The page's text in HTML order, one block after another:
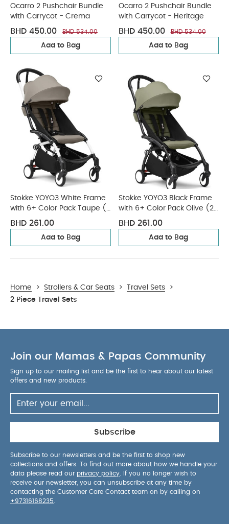
Ocarro 2 Pushchair Bundle
with Carrycot - Crema
BHD 450.00 BHD 534.00
Add to Bag
Ocarro 2 Pushchair Bundle
with Carrycot - Heritage
BHD 450.00 BHD 534.00
Add to Bag
Stokke YOYO3 White Frame
with 6+ Color Pack Taupe (2
Pieces)
BHD 261.00
Add to Bag
Stokke YOYO3 Black Frame
with 6+ Color Pack Olive (2
Pieces)
BHD 261.00
Add to Bag
Home > Strollers & Car Seats > Travel Sets
>
2 Piece Travel Sets
Join our Mamas & Papas Community
Sign up to our mailing list and be the first to hear about our latest
offers and new products.
Subscribe
Subscribe to our newsletters and be the first to shop new
collections and offers. To find out more about how we handle your
data please read our privacy policy . If you no longer wish to
receive our newsletter, you can unsubscribe at any time by
contacting the Customer Care Contact team on by calling on
+97316168235